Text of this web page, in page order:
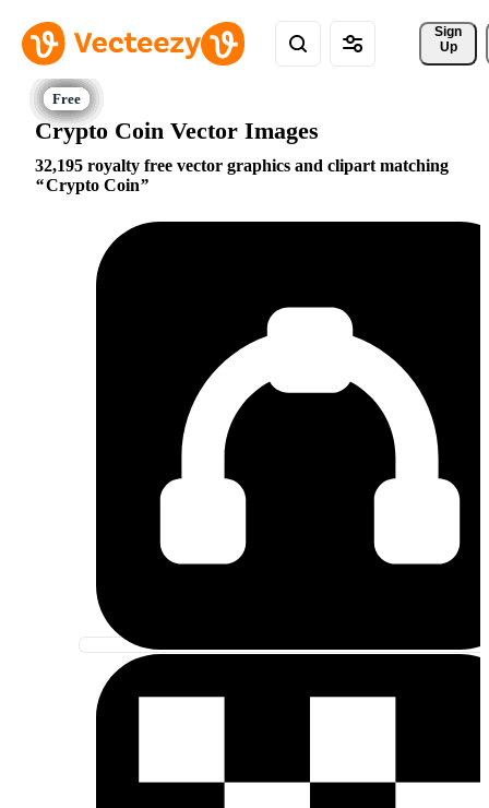
Sign
Up
Crypto Coin Vector Images
32,195 royalty free vector graphics and clipart matching
Crypto Coin